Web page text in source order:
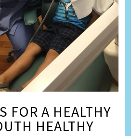
FOR A HEALTHY
HEALTHY